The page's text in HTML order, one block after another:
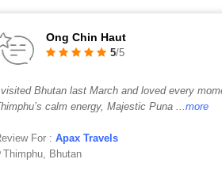
Ong Chin Haut
5/5
Bhutan last March and loved every
calm energy, Majestic Puna ...more
For : Apax Travels
Thimphu, Bhutan